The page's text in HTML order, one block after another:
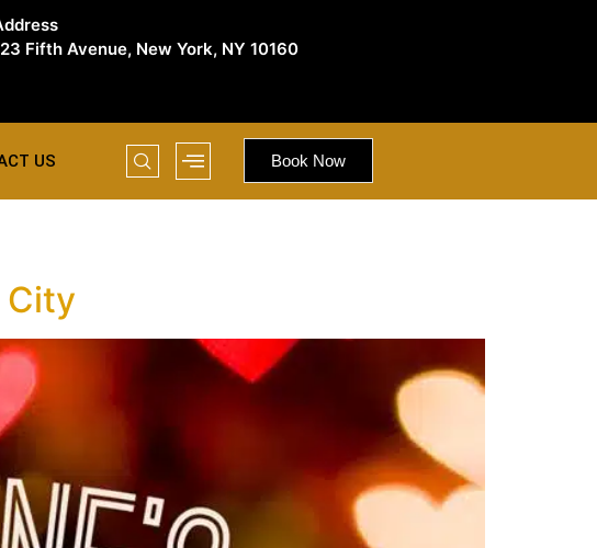
Fifth Avenue, New York, NY 10160
US Book Now
City